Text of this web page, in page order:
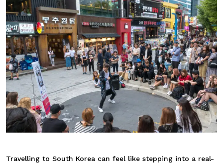
Travelling to South Korea can feel like stepping into a real-